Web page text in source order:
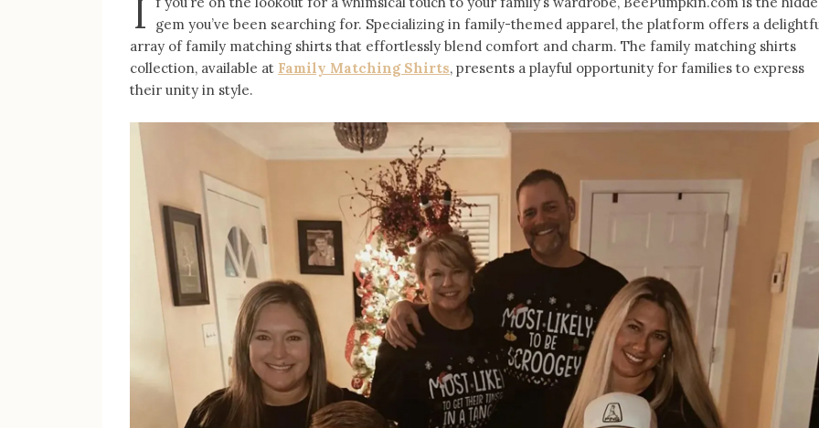
I
gem you’ve been searching for. Specializing in family-themed apparel, the platform offers a
array of family matching shirts that effortlessly blend comfort and charm. The family matching shirts
collection, available at Family Matching Shirts, presents a playful opportunity for families to express
their unity in style.